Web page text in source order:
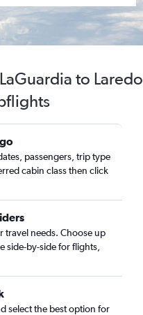
to Laredo
passengers, trip type
cabin class then click
travel needs. Choose up
side-by-side for flights,
select the best option for